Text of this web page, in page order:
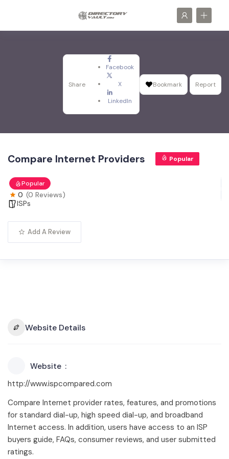
Share
Facebook
X
LinkedIn
Bookmark Report
Compare Internet Providers Popular
Popular
0 (0 Reviews)
ISPs
Add A Review
Website Details
Website
http://www.ispcompared.com
Compare Internet provider rates, features, and promotions
for standard dial-up, high speed dial-up, and broadband
Internet access. In addition, users have access to an ISP
buyers guide, FAQs, consumer reviews, and user submitted
ratings.